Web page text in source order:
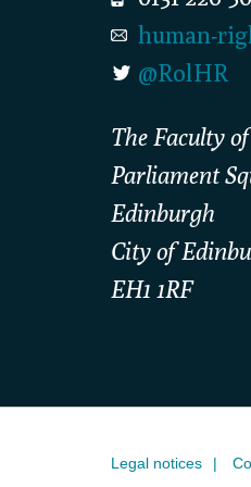
human-
@RolHR
The Faculty
Parliament
Edinburgh
City of
EH1 1RF
Legal notices